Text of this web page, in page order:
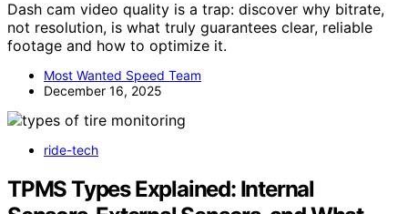
Dash cam video quality is a trap: discover why bitrate,
not resolution, is what truly guarantees clear, reliable
footage and how to optimize it.
Most Wanted Speed Team
December 16, 2025
ride-tech
TPMS Types Explained: Internal